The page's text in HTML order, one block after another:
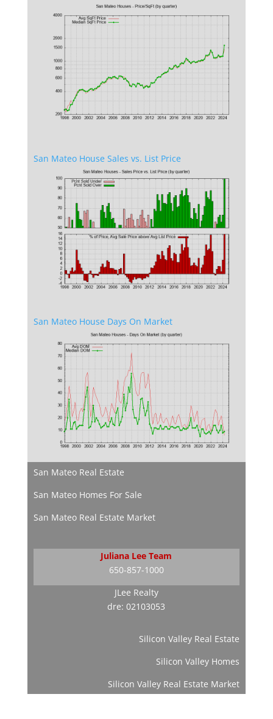
San Mateo House Sales vs. List Price
San Mateo House Days On Market
San Mateo Real Estate
San Mateo Homes For Sale
San Mateo Real Estate Market
Juliana Lee Team
650-857-1000
JLee Realty
dre: 02103053
Silicon Valley Real Estate
Silicon Valley Homes
Silicon Valley Real Estate Market